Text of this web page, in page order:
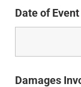
Date of Event
Damages